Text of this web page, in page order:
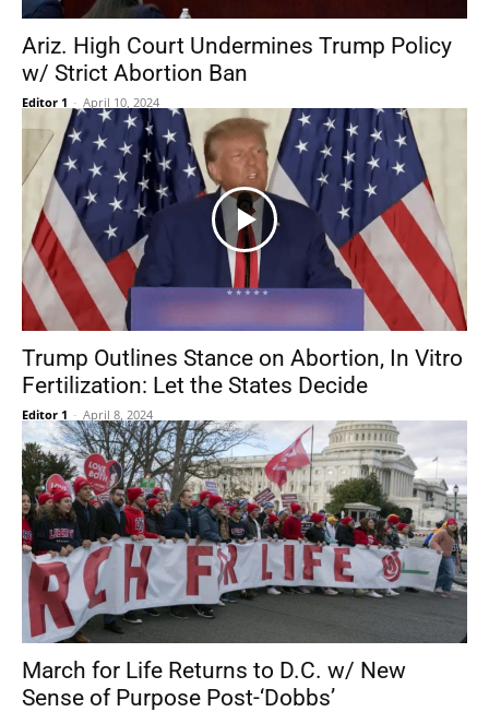
Ariz. High Court Undermines Trump Policy
w/ Strict Abortion Ban
Editor 1 - April 10, 2024
Trump Outlines Stance on Abortion, In Vitro
Fertilization: Let the States Decide
Editor 1 - April 8, 2024
March for Life Returns to D.C. w/ New
Sense of Purpose Post-‘Dobbs’